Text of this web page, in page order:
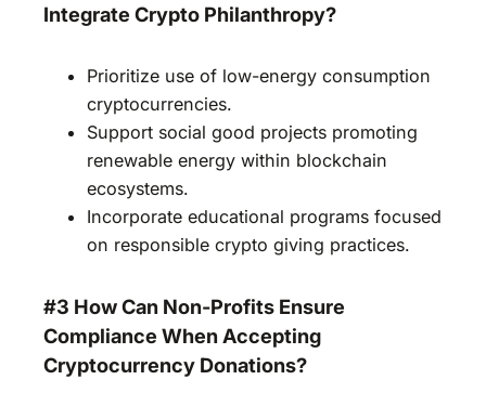
Integrate Crypto Philanthropy?
Prioritize use of low-energy consumption
cryptocurrencies.
Support social good projects promoting
renewable energy within blockchain
ecosystems.
Incorporate educational programs focused
on responsible crypto giving practices.
#3 How Can Non-Profits Ensure
Compliance When Accepting
Cryptocurrency Donations?